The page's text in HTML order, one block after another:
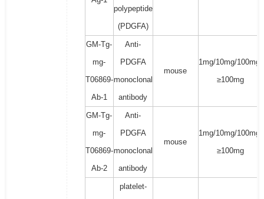
polypeptide
(PDGFA)
GM-Tg-
mg-
T06869-
Ab-1
Anti-
PDGFA
monoclonal
antibody
mouse
1mg/10mg/100mg/
≥100mg
GM-Tg-
mg-
T06869-
Ab-2
Anti-
PDGFA
monoclonal
antibody
mouse
1mg/10mg/100mg/
≥100mg
platelet-